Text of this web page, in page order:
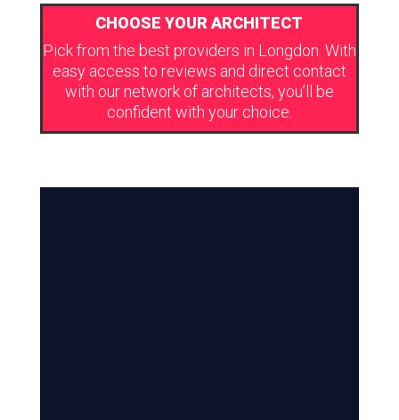
CHOOSE YOUR ARCHITECT
Pick from the best providers in Longdon. With
easy access to reviews and direct contact
with our network of architects, you’ll be
confident with your choice.